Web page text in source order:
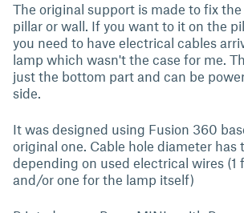
The original support is made to fix
pillar or wall. If you want to it on the
you need to have electrical cables
lamp which wasn't the case for me.
just the bottom part and can be
side.
It was designed using Fusion 360
original one. Cable hole diameter has
depending on used electrical wires (1
and/or one for the lamp itself)